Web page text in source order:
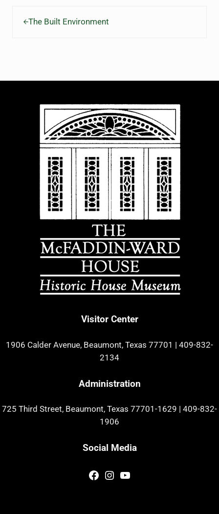
The Built Environment
Visitor Center
1906 Calder Avenue, Beaumont, Texas 77701 | 409-832-
2134
Administration
725 Third Street, Beaumont, Texas 77701-1629
409-832-
1906
Social Media
Facebook
Instagram
YouTube